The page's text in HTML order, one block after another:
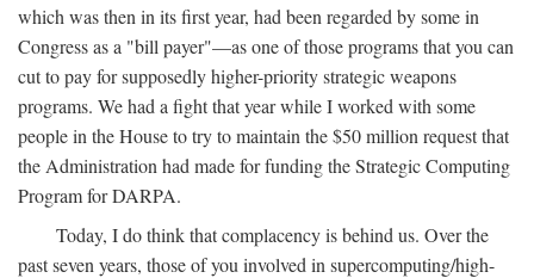
which was then in its first year, had been regarded by some in
Congress as a "bill payer"—as one of those programs that you can
cut to pay for supposedly higher-priority strategic weapons
programs. We had a fight that year while I worked with some
people in the House to try to maintain the $50 million request that
the Administration had made for funding the Strategic Computing
Program for DARPA.
Today, I do think that complacency is behind us. Over the
past seven years, those of you involved in supercomputing/high-